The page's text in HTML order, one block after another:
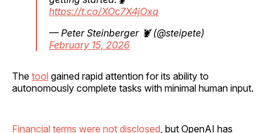
https://t.co/XOc7X4jOxq
— Peter Steinberger 🦞 (@steipete)
February 15, 2026
The tool gained rapid attention for its ability to
autonomously complete tasks with minimal human input.
Financial terms were not disclosed , but OpenAI has